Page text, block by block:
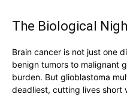
The Biological
Brain cancer is not just one
benign tumors to malignant
burden. But glioblastoma
deadliest, cutting lives short